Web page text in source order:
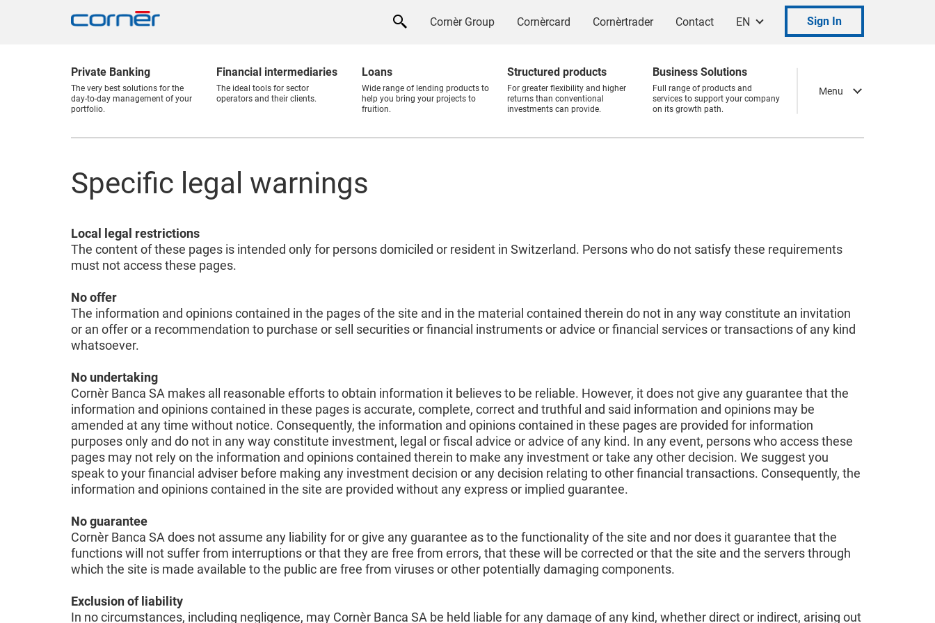
Cornèr Group Cornèrcard Cornèrtrader Contact EN Sign In
Menu
Private Banking
The very best solutions for the
day-to-day management of your
portfolio.
Financial intermediaries
The ideal tools for sector
operators and their clients.
Loans
Wide range of lending products to
help you bring your projects to
fruition.
Structured products
For greater flexibility and higher
returns than conventional
investments can provide.
Business Solutions
Full range of products and
services to support your company
on its growth path.
Specific legal warnings
Local legal restrictions
The content of these pages is intended only for persons domiciled or resident in Switzerland. Persons who do not satisfy these requirements
must not access these pages.
No offer
The information and opinions contained in the pages of the site and in the material contained therein do not in any way constitute an invitation
or an offer or a recommendation to purchase or sell securities or financial instruments or advice or financial services or transactions of any kind
whatsoever.
No undertaking
Cornèr Banca SA makes all reasonable efforts to obtain information it believes to be reliable. However, it does not give any guarantee that the
information and opinions contained in these pages is accurate, complete, correct and truthful and said information and opinions may be
amended at any time without notice. Consequently, the information and opinions contained in these pages are provided for information
purposes only and do not in any way constitute investment, legal or fiscal advice or advice of any kind. In any event, persons who access these
pages may not rely on the information and opinions contained therein to make any investment or take any other decision. We suggest you
speak to your financial adviser before making any investment decision or any decision relating to other financial transactions. Consequently, the
information and opinions contained in the site are provided without any express or implied guarantee.
No guarantee
Cornèr Banca SA does not assume any liability for or give any guarantee as to the functionality of the site and nor does it guarantee that the
functions will not suffer from interruptions or that they are free from errors, that these will be corrected or that the site and the servers through
which the site is made available to the public are free from viruses or other potentially damaging components.
Exclusion of liability
In no circumstances, including negligence, may Cornèr Banca SA be held liable for any damage of any kind, whether direct or indirect, arising out